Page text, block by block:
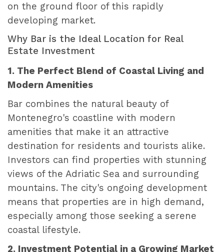
on the ground floor of this rapidly
developing market.
Why Bar is the Ideal Location for Real
Estate Investment
1. The Perfect Blend of Coastal Living and
Modern Amenities
Bar combines the natural beauty of
Montenegro's coastline with modern
amenities that make it an attractive
destination for residents and tourists alike.
Investors can find properties with stunning
views of the Adriatic Sea and surrounding
mountains. The city's ongoing development
means that properties are in high demand,
especially among those seeking a serene
coastal lifestyle.
2. Investment Potential in a Growing Market